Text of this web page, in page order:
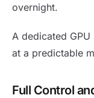
overnight.
A dedicated
at a predictable
Full Control